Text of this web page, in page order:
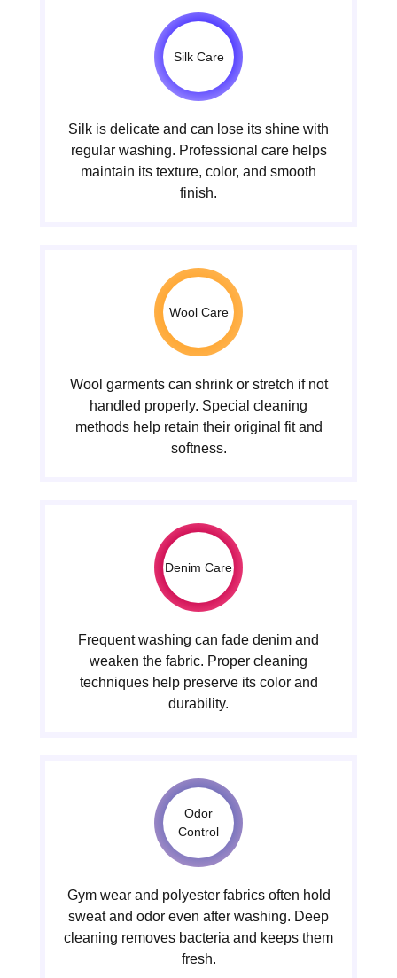
Silk Care
Silk is delicate and can lose its shine with
regular washing. Professional care helps
maintain its texture, color, and smooth
finish.
Wool Care
Wool garments can shrink or stretch if not
handled properly. Special cleaning
methods help retain their original fit and
softness.
Denim Care
Frequent washing can fade denim and
weaken the fabric. Proper cleaning
techniques help preserve its color and
durability.
Odor
Control
Gym wear and polyester fabrics often hold
sweat and odor even after washing. Deep
cleaning removes bacteria and keeps them
fresh.